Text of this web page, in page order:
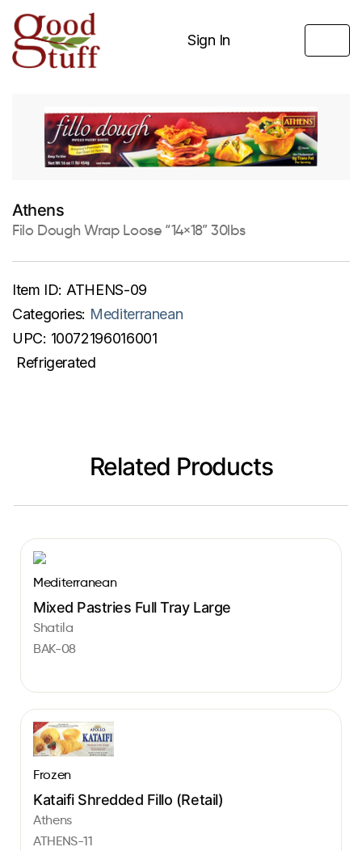
Sign In
Athens
Filo Dough Wrap Loose “14×18” 30lbs
Item ID: ATHENS-09
Categories: Mediterranean
UPC: 10072196016001
Refrigerated
Related Products
Mediterranean
Mixed Pastries Full Tray Large
Shatila
BAK-08
Frozen
Kataifi Shredded Fillo (Retail)
Athens
ATHENS-11